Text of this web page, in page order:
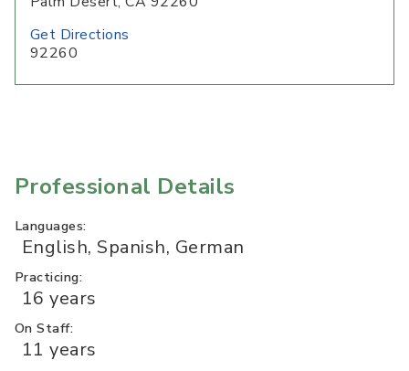
Get Directions
92260
Professional Details
Languages:
English, Spanish, German
Practicing:
16 years
On Staff:
11 years